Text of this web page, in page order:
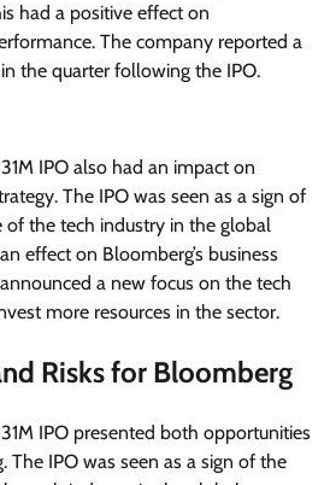
had a positive effect on
The company reported a
the quarter following the IPO.
IPO also had an impact on
The IPO was seen as a sign of
the tech industry in the global
effect on Bloomberg’s business
a new focus on the tech
more resources in the sector.
Risks for Bloomberg
IPO presented both opportunities
The IPO was seen as a sign of the